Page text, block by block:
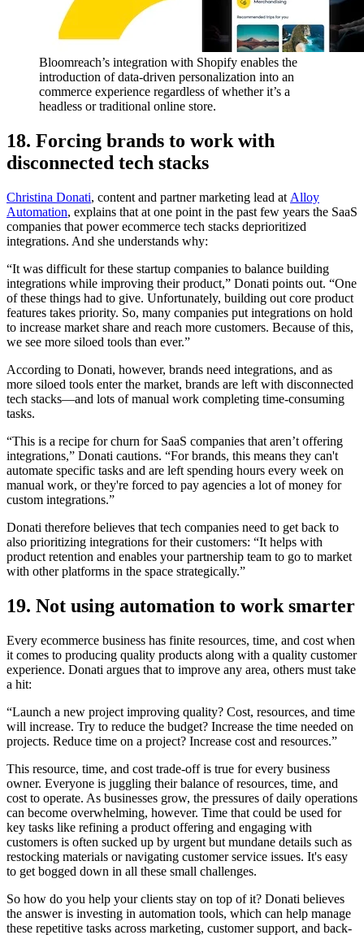
Bloomreach’s integration with Shopify enables the
introduction of data-driven personalization into an
commerce experience regardless of whether it’s a
headless or traditional online store.
18. Forcing brands to work with
disconnected tech stacks
Christina Donati, content and partner marketing lead at Alloy
Automation, explains that at one point in the past few years the SaaS
companies that power ecommerce tech stacks deprioritized
integrations. And she understands why:
“It was difficult for these startup companies to balance building
integrations while improving their product,” Donati points out. “One
of these things had to give. Unfortunately, building out core product
features takes priority. So, many companies put integrations on hold
to increase market share and reach more customers. Because of this,
we see more siloed tools than ever.”
According to Donati, however, brands need integrations, and as
more siloed tools enter the market, brands are left with disconnected
tech stacks—and lots of manual work completing time-consuming
tasks.
“This is a recipe for churn for SaaS companies that aren’t offering
integrations,” Donati cautions. “For brands, this means they can't
automate specific tasks and are left spending hours every week on
manual work, or they're forced to pay agencies a lot of money for
custom integrations.”
Donati therefore believes that tech companies need to get back to
also prioritizing integrations for their customers: “It helps with
product retention and enables your partnership team to go to market
with other platforms in the space strategically.”
19. Not using automation to work smarter
Every ecommerce business has finite resources, time, and cost when
it comes to producing quality products along with a quality customer
experience. Donati argues that to improve any area, others must take
a hit:
“Launch a new project improving quality? Cost, resources, and time
will increase. Try to reduce the budget? Increase the time needed on
projects. Reduce time on a project? Increase cost and resources.”
This resource, time, and cost trade-off is true for every business
owner. Everyone is juggling their balance of resources, time, and
cost to operate. As businesses grow, the pressures of daily operations
can become overwhelming, however. Time that could be used for
key tasks like refining a product offering and engaging with
customers is often sucked up by urgent but mundane details such as
restocking materials or navigating customer service issues. It's easy
to get bogged down in all these small challenges.
So how do you help your clients stay on top of it? Donati believes
the answer is investing in automation tools, which can help manage
these repetitive tasks across marketing, customer support, and back-